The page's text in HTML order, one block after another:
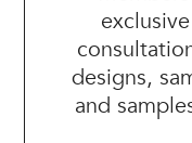
designs,
and